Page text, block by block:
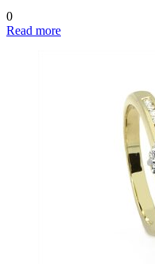
0
Read more